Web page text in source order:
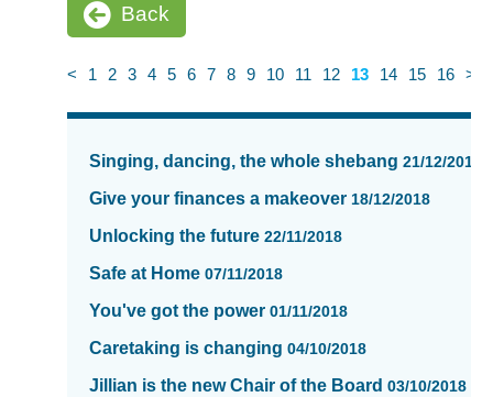
Back
< 1 2 3 4 5 6 7 8 9 10 11 12 13 14 15 16 >
News
updated
page
Singing, dancing, the whole shebang 21/12/2018
Give your finances a makeover 18/12/2018
Unlocking the future 22/11/2018
Safe at Home 07/11/2018
You've got the power 01/11/2018
Caretaking is changing 04/10/2018
Jillian is the new Chair of the Board 03/10/2018